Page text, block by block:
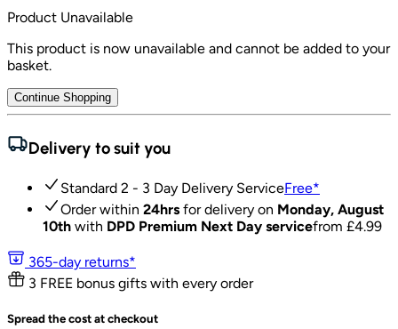
Product Unavailable
This product is now unavailable and cannot be added to your
basket.
Continue Shopping
Delivery to suit you
Standard 2 - 3 Day Delivery ServiceFree*
Order within 24hrs for delivery on Monday, August
10th with DPD Premium Next Day servicefrom £4.99
365-day returns*
3 FREE bonus gifts with every order
Spread the cost at checkout